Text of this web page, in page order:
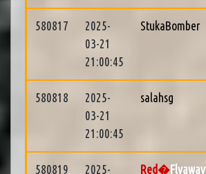
580817
2025-
03-21
21:00:45
StukaBomber
580818
2025-
03-21
21:00:45
salahsg
580819 2025- Red�Flyaway